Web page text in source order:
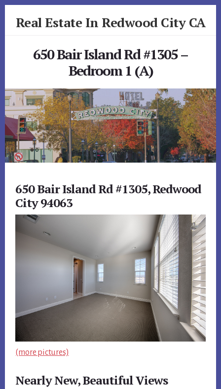
Real Estate In Redwood City CA
650 Bair Island Rd #1305 –
Bedroom 1 (A)
650 Bair Island Rd #1305, Redwood
City 94063
(more pictures)
Nearly New, Beautiful Views